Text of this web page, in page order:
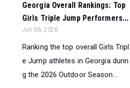
Georgia Overall Rankings: Top
Girls Triple Jump Performers...
Jun 06, 2026
Ranking the top overall Girls Tripl
e Jump athletes in Georgia durin
g the 2026 Outdoor Season...